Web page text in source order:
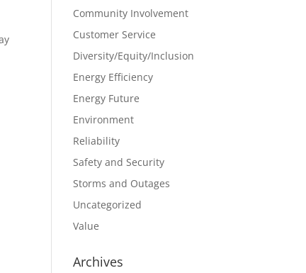
Community Involvement
Customer Service
Diversity/Equity/Inclusion
Energy Efficiency
Energy Future
Environment
Reliability
Safety and Security
Storms and Outages
Uncategorized
Value
Archives